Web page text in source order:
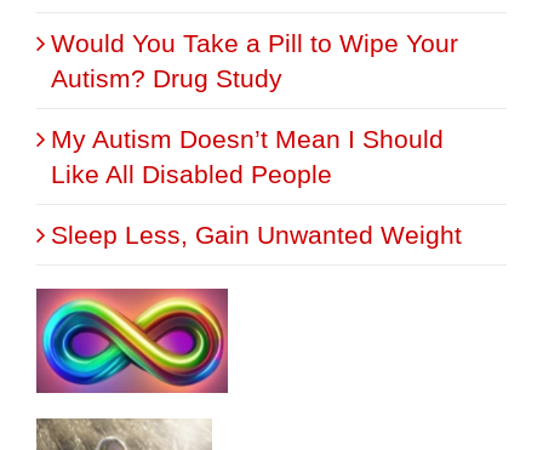
Would You Take a Pill to Wipe Your
Autism? Drug Study
My Autism Doesn’t Mean I Should
Like All Disabled People
Sleep Less, Gain Unwanted Weight